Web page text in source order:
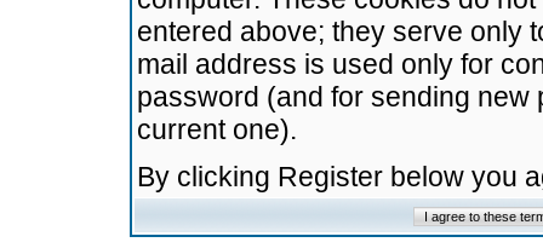
entered above; they serve only
mail address is used only for
password (and for sending
current one).
By clicking Register below you